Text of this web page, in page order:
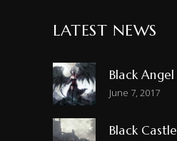
LATEST NEWS
Black Angel
June 7, 2017
Black Castle